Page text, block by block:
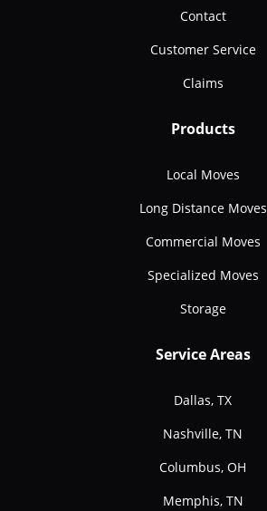
Contact
Customer Service
Claims
Products
Local Moves
Long Distance Moves
Commercial Moves
Specialized Moves
Storage
Service Areas
Dallas, TX
Nashville, TN
Columbus, OH
Memphis, TN